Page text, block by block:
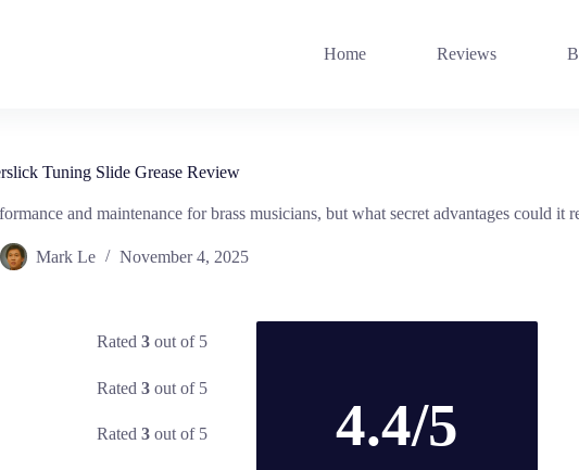
Home Reviews
Tuning Slide Grease Review
and maintenance for brass musicians, but what secret advantages could it
Mark Le November 4, 2025
Rated3 out of 5
Rated3 out of 5
Rated3 out of 5 4.4/5